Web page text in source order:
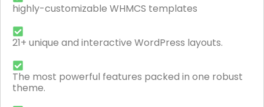
highly-customizable WHMCS templates
21+ unique and interactive WordPress layouts.
The most powerful features packed in one robust
theme.